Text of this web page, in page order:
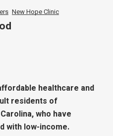
New Hope Clinic
healthcare and
residents of
who have
with low-income.